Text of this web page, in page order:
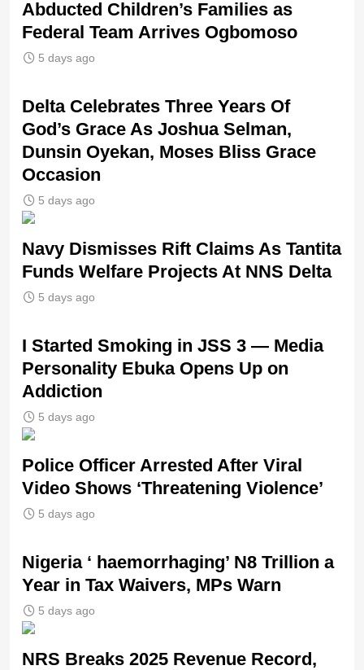
Abducted Children’s Families as
Federal Team Arrives Ogbomoso
5 days ago
‎Delta Celebrates Three Years Of
God’s Grace As Joshua Selman,
Dunsin Oyekan, Moses Bliss Grace
Occasion
5 days ago
Navy Dismisses Rift Claims As Tantita
Funds Welfare Projects At NNS Delta
5 days ago
I Started Smoking in JSS 3 — Media
Personality Ebuka Opens Up on
Addiction
5 days ago
Police Officer Arrested After Viral
Video Shows ‘Threatening Violence’
5 days ago
Nigeria ‘ haemorrhaging’ N8 Trillion a
Year in Tax Waivers, MPs Warn
5 days ago
NRS Breaks 2025 Revenue Record,